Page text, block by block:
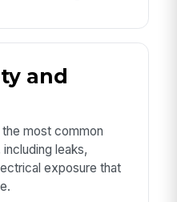
and
most common
leaks,
exposure that